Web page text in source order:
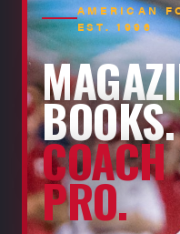
AMERICAN
EST. 1996
PRO.